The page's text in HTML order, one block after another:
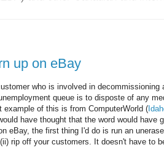
up on eBay
who is involved in decommissioning
queue is to disposte of any
of this is from ComputerWorld (
have thought that the word would have
eBay, the first thing I'd do is run an
rip off your customers. It doesn't have to